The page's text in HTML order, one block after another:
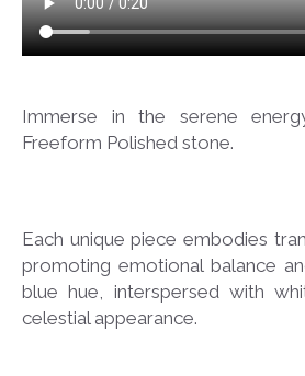
Immerse in the serene
Freeform Polished stone.
Each unique piece embodies
promoting emotional balance
blue hue, interspersed with
celestial appearance.